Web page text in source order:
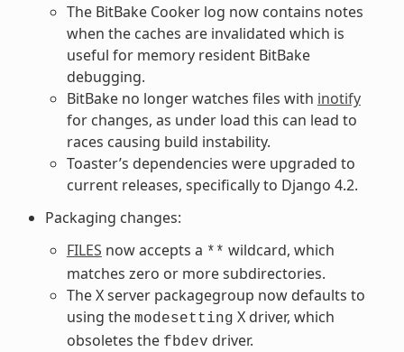
The BitBake Cooker log now contains notes
when the caches are invalidated which is
useful for memory resident BitBake
debugging.
BitBake no longer watches files with inotify
for changes, as under load this can lead to
races causing build instability.
Toaster’s dependencies were upgraded to
current releases, specifically to Django 4.2.
Packaging changes:
FILES now accepts a ** wildcard, which
matches zero or more subdirectories.
The X server packagegroup now defaults to
using the modesetting X driver, which
obsoletes the fbdev driver.